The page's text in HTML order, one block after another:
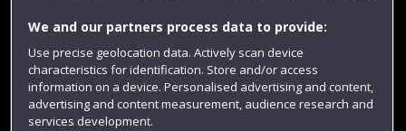
Website feedback
We and our partners process data to provide:
Use precise geolocation data. Actively scan device
characteristics for identification. Store and/or access
information on a device. Personalised advertising and content,
advertising and content measurement, audience research and
services development.